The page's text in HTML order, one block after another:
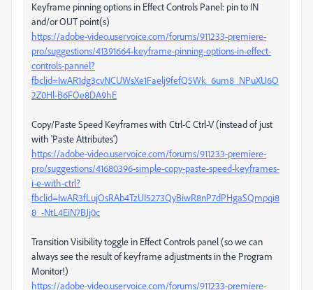
Keyframe pinning options in Effect Controls Panel: pin to IN
and/or OUT point(s)
https://adobe-video.uservoice.com/forums/911233-premiere-
pro/suggestions/41391664-keyframe-pinning-options-in-effect-
controls-pannel?
fbclid=IwAR1dg3cvNCUWsXe1Faelj9fefQ5Wk_6um8_NPuXU6O
2Z0Hl-B6FOe8DA9hE
Copy/Paste Speed Keyframes with Ctrl-C Ctrl-V (instead of just
with 'Paste Attributes')
https://adobe-video.uservoice.com/forums/911233-premiere-
pro/suggestions/41680396-simple-copy-paste-speed-keyframes-
i-e-with-ctrl?
fbclid=IwAR3fLujOsRAb4TzUI5273QyBiwR8nP7dPHgaSQmpqi8
8_-NtL4EiN7BJj0c
Transition Visibility toggle in Effect Controls panel (so we can
always see the result of keyframe adjustments in the Program
Monitor!)
https://adobe-video.uservoice.com/forums/911233-premiere-